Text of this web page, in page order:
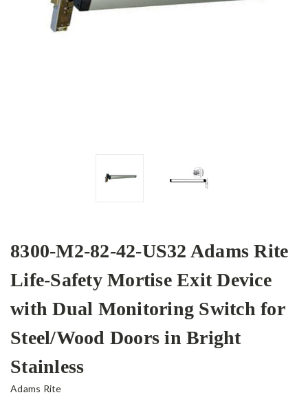
8300-M2-82-42-US32 Adams Rite
Life-Safety Mortise Exit Device
with Dual Monitoring Switch for
Steel/Wood Doors in Bright
Stainless
Adams Rite